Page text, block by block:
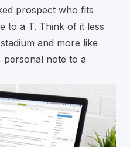
prospect who fits
to a T. Think of it less
and more like
personal note to a